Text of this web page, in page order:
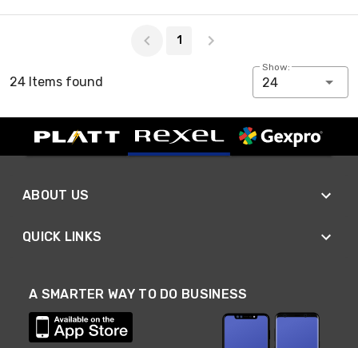
1
24 Items found
Show:
24
ABOUT US
QUICK LINKS
A SMARTER WAY TO DO BUSINESS